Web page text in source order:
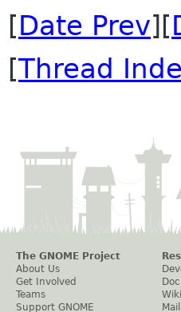
[Date Prev][
[Thread
The GNOME Project
About Us
Get Involved
Teams
Support GNOME
Wiki